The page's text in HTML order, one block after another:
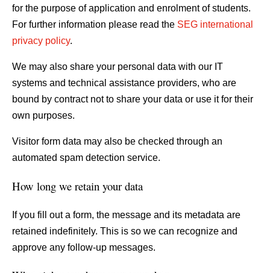
for the purpose of application and enrolment of students.
For further information please read the SEG international
privacy policy.
We may also share your personal data with our IT
systems and technical assistance providers, who are
bound by contract not to share your data or use it for their
own purposes.
Visitor form data may also be checked through an
automated spam detection service.
How long we retain your data
If you fill out a form, the message and its metadata are
retained indefinitely. This is so we can recognize and
approve any follow-up messages.